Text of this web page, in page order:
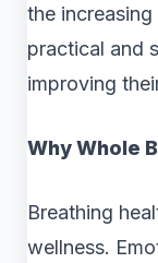
the
practical and
improving
Why Whole
Breathing
wellness.